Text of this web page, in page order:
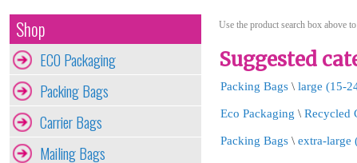
Shop
ECO Packaging
Packing Bags
Carrier Bags
Mailing Bags
Use the product search box above
Suggested
Packing Bags \ large (15-
Eco Packaging \ Recycled
Packing Bags \ extra-large